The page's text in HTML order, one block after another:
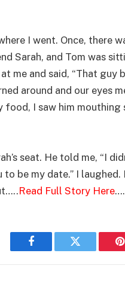
I went. Once, there
Sarah, and Tom was
me and said, “That guy
around and our eyes
I saw him mouthing
seat. He told me, “I
to be my date.” I
Read Full Story Here
Facebook Twitter